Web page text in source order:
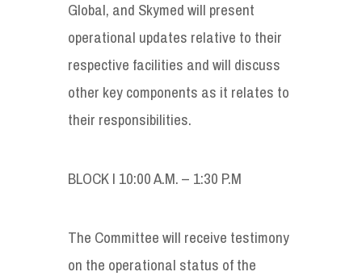
Global, and Skymed will present
operational updates relative to their
respective facilities and will discuss
other key components as it relates to
their responsibilities.
BLOCK I 10:00 A.M. – 1:30 P.M
The Committee will receive testimony
on the operational status of the